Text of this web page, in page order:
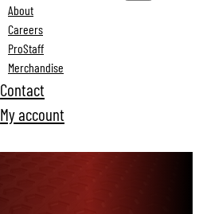
About
Careers
ProStaff
Merchandise
Contact
My account